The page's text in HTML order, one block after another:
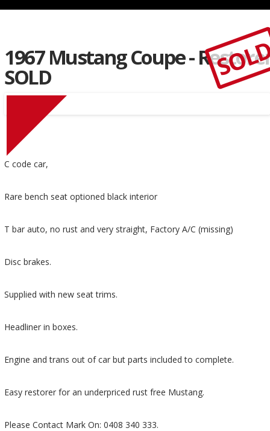
1967 Mustang Coupe -
SOLD
C code car,
Rare bench seat optioned black interior
T bar auto, no rust and very straight, Factory A/C (missing)
Disc brakes.
Supplied with new seat trims.
Headliner in boxes.
Engine and trans out of car but parts included to complete.
Easy restorer for an underpriced rust free Mustang.
Please Contact Mark On: 0408 340 333.